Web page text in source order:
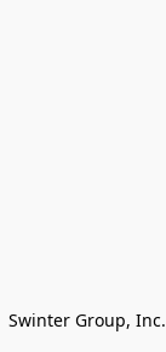
Swinter Group, Inc.